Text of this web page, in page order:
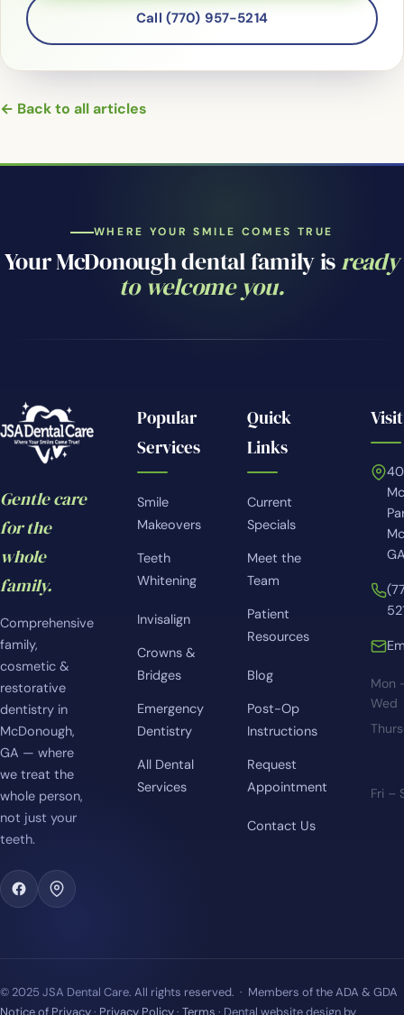
Call (770) 957-5214
← Back to all articles
WHERE YOUR SMILE COMES TRUE
Your McDonough dental family isready
to welcome you.
Gentle care
for the
whole
family.
Comprehensive
family,
cosmetic &
restorative
dentistry in
McDonough,
GA — where
we treat the
whole person,
not just your
teeth.
Popular
Services
Smile
Makeovers
Teeth
Whitening
Invisalign
Crowns &
Bridges
Emergency
Dentistry
All Dental
Services
Quick
Links
Current
Specials
Meet the
Team
Patient
Resources
Blog
Post-Op
Instructions
Request
Appointment
Contact Us
Mon
Wed
Fri –
© 2025 JSA Dental Care. All rights reserved. · Members of the ADA & GDA
Notice of Privacy· Privacy Policy· Terms · Dental website design by